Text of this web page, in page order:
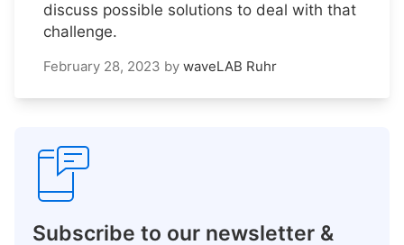
discuss possible solutions to deal with that
challenge.
February 28, 2023 by waveLAB Ruhr
Subscribe to our newsletter &